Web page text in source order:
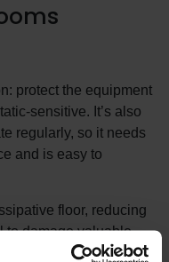
protect the equipment
sensitive. It’s also
regularly, so it needs
and is easy to
floor, reducing
to damage valuable
how vital it is in the